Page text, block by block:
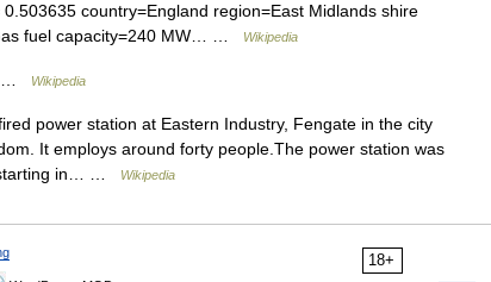
country=England region=East Midlands shire
fuel capacity=240 MW… …
Wikipedia
… Wikipedia
power station at Eastern Industry, Fengate in the city
It employs around forty people.The power station was
starting in… …
Wikipedia
18+